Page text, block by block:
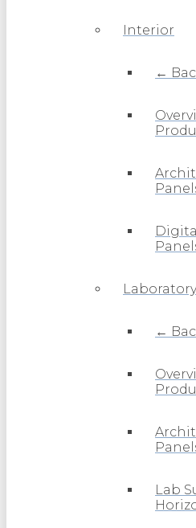
Interior
←
Laboratory
←
Lab